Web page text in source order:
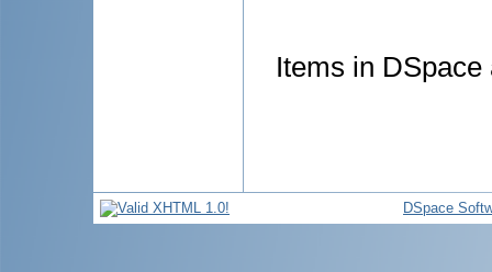
Items in
DSpace